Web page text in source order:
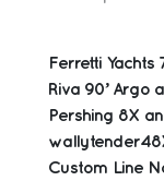
Ferretti Yachts
Riva 90’ Argo
Pershing 8X
Custom Line